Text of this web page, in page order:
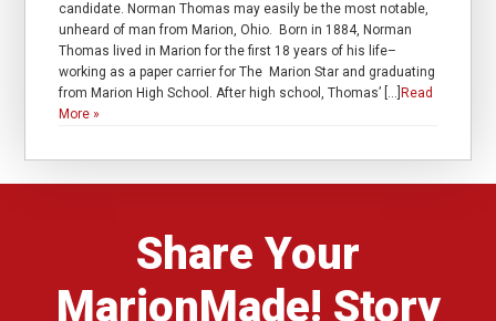
candidate. Norman Thomas may easily be the most notable,
unheard of man from Marion, Ohio. Born in 1884, Norman
Thomas lived in Marion for the first 18 years of his life–
working as a paper carrier for The Marion Star and graduating
from Marion High School. After high school, Thomas’ […] Read
More »
Share Your
MarionMade! Story